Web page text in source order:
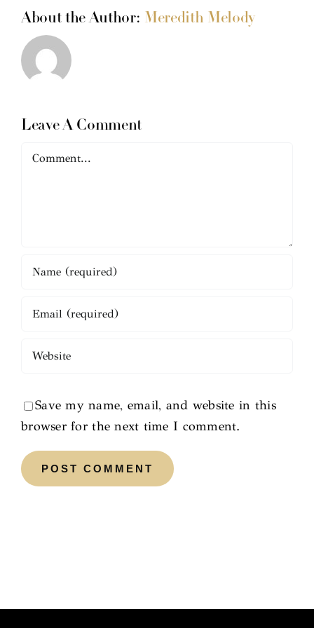
About the Author: Meredith Melody
Leave A Comment
Comment
Save my name, email, and website in this
browser for the next time I comment.